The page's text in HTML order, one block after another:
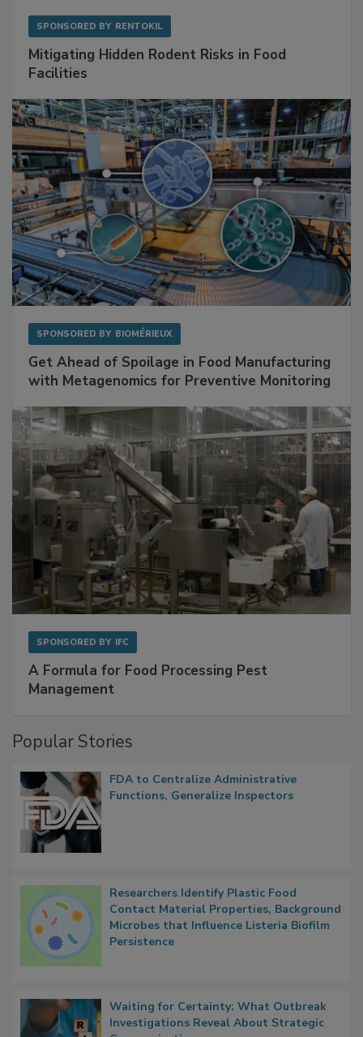
Mitigating Hidden Rodent Risks in Food
Get Ahead of Spoilage in Food Manufacturing
A Formula for Food Processing Pest
FDA to Centralize Administrative
Researchers Identify Plastic Food
Contact Material Properties, Background
Microbes that Influence Listeria Biofilm
Waiting for Certainty: What Outbreak